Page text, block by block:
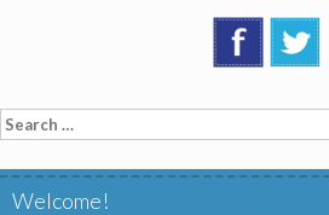
Search
for:
Welcome!